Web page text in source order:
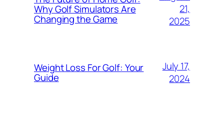
Why Golf Simulators Are
Changing the Game
21,
2025
Weight Loss For Golf: Your
Guide
July 17,
2024